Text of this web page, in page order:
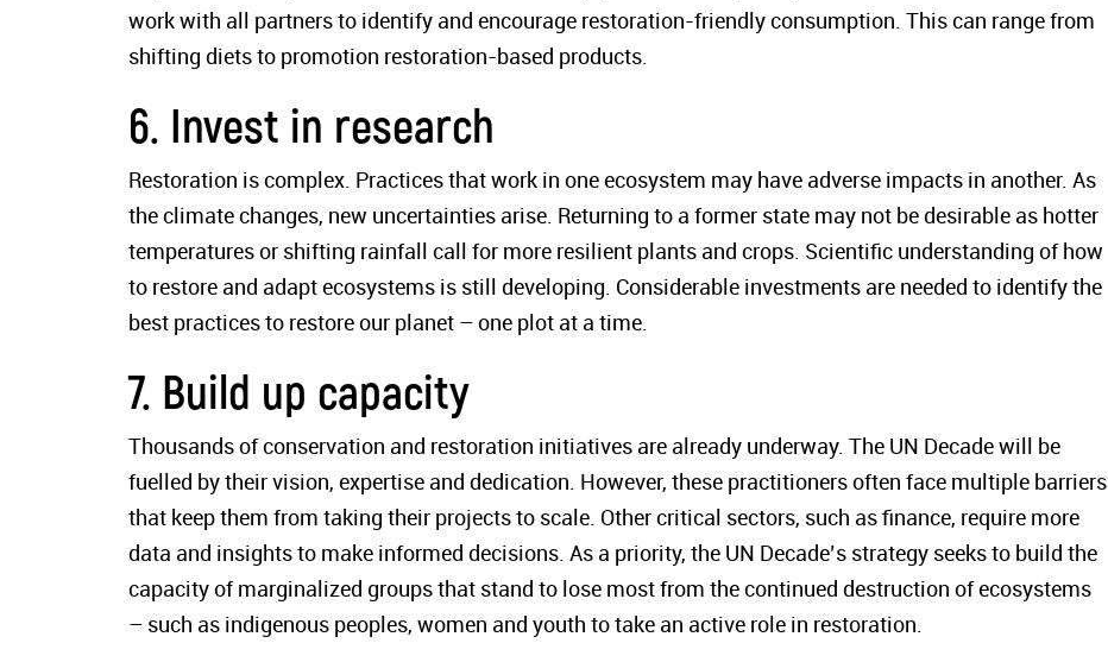
work with all partners to identify and encourage restoration-friendly consumption. This can range from
shifting diets to promotion restoration-based products.
6. Invest in research
Restoration is complex. Practices that work in one ecosystem may have adverse impacts in another. As
the climate changes, new uncertainties arise. Returning to a former state may not be desirable as hotter
temperatures or shifting rainfall call for more resilient plants and crops. Scientific understanding of how
to restore and adapt ecosystems is still developing. Considerable investments are needed to identify the
best practices to restore our planet – one plot at a time.
7. Build up capacity
Thousands of conservation and restoration initiatives are already underway. The UN Decade will be
fuelled by their vision, expertise and dedication. However, these practitioners often face multiple barriers
that keep them from taking their projects to scale. Other critical sectors, such as finance, require more
data and insights to make informed decisions. As a priority, the UN Decade’s strategy seeks to build the
capacity of marginalized groups that stand to lose most from the continued destruction of ecosystems
– such as indigenous peoples, women and youth to take an active role in restoration.